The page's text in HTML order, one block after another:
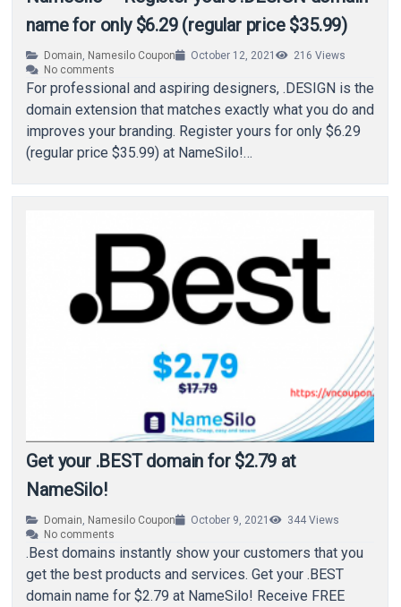
name for only $6.29 (regular price $35.99)
Domain, Namesilo Coupon October 12, 2021 216 Views
No comments
For professional and aspiring designers, .DESIGN is the
domain extension that matches exactly what you do and
improves your branding. Register yours for only $6.29
(regular price $35.99) at NameSilo!…
Get your .BEST domain for $2.79 at
NameSilo!
Domain, Namesilo Coupon October 9, 2021 344 Views
No comments
.Best domains instantly show your customers that you
get the best products and services. Get your .BEST
domain name for $2.79 at NameSilo! Receive FREE